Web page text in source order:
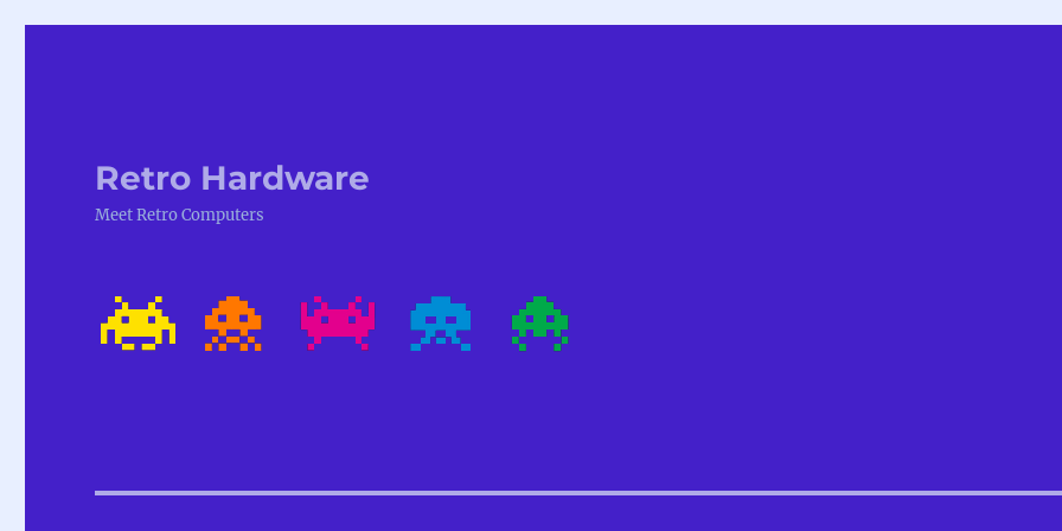
Retro Hardware
Meet Retro Computers